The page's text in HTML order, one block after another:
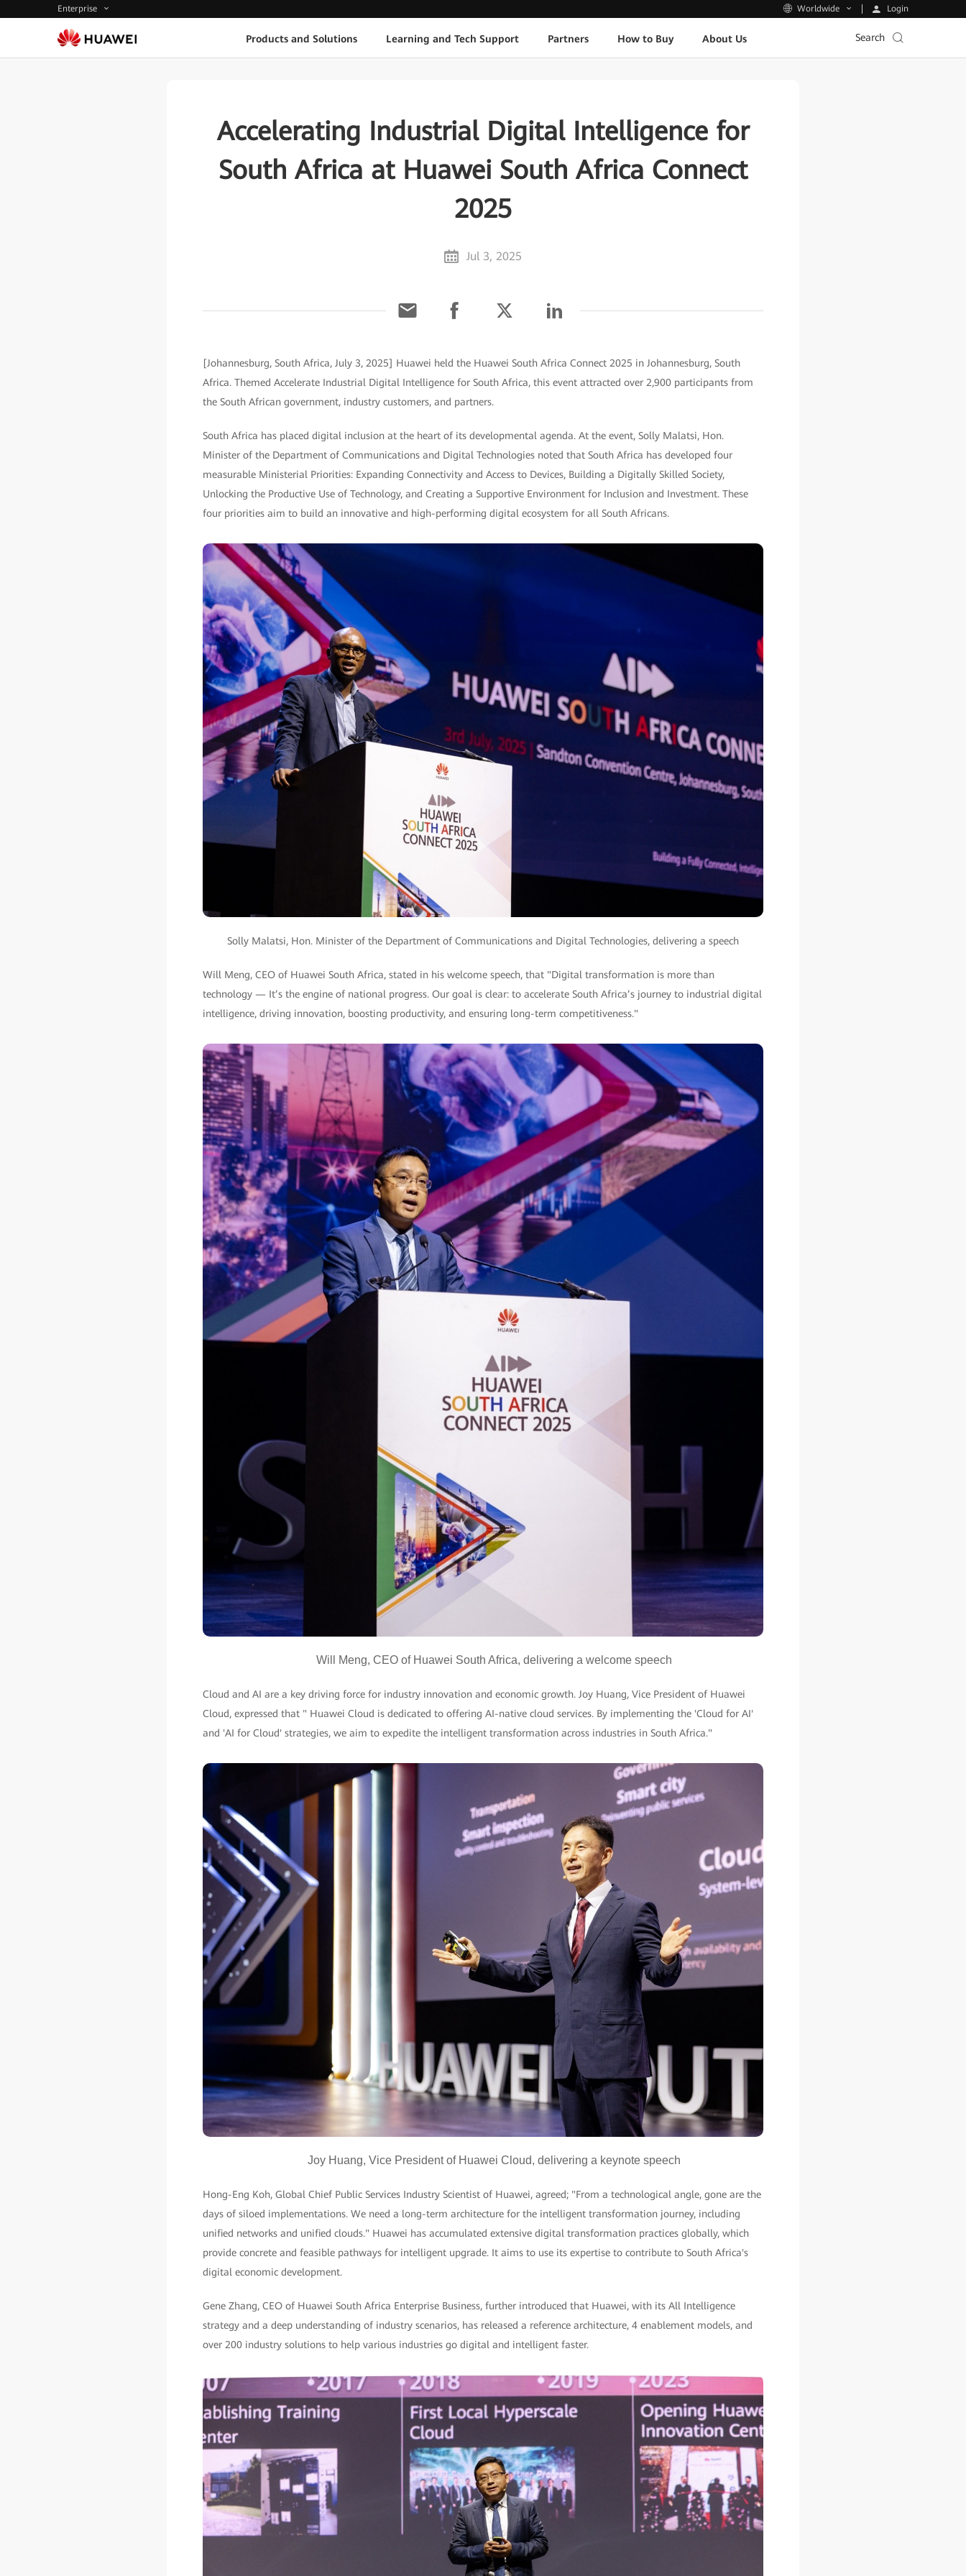
Enterprise Worldwide Login
Products and Solutions Learning and Tech Support Partners How to Buy About Us Search
Accelerating Industrial Digital Intelligence for
South Africa at Huawei South Africa Connect
2025
Jul 3, 2025
[Johannesburg, South Africa, July 3, 2025] Huawei held the Huawei South Africa Connect 2025 in Johannesburg, South
Africa. Themed Accelerate Industrial Digital Intelligence for South Africa, this event attracted over 2,900 participants from
the South African government, industry customers, and partners.
South Africa has placed digital inclusion at the heart of its developmental agenda. At the event, Solly Malatsi, Hon.
Minister of the Department of Communications and Digital Technologies noted that South Africa has developed four
measurable Ministerial Priorities: Expanding Connectivity and Access to Devices, Building a Digitally Skilled Society,
Unlocking the Productive Use of Technology, and Creating a Supportive Environment for Inclusion and Investment. These
four priorities aim to build an innovative and high-performing digital ecosystem for all South Africans.
Solly Malatsi, Hon. Minister of the Department of Communications and Digital Technologies, delivering a speech
Will Meng, CEO of Huawei South Africa, stated in his welcome speech, that "Digital transformation is more than
technology — It’s the engine of national progress. Our goal is clear: to accelerate South Africa’s journey to industrial digital
intelligence, driving innovation, boosting productivity, and ensuring long-term competitiveness."
Will Meng, CEO of Huawei South Africa, delivering a welcome speech
Cloud and AI are a key driving force for industry innovation and economic growth. Joy Huang, Vice President of Huawei
Cloud, expressed that " Huawei Cloud is dedicated to offering AI-native cloud services. By implementing the 'Cloud for AI'
and 'AI for Cloud' strategies, we aim to expedite the intelligent transformation across industries in South Africa."
Joy Huang, Vice President of Huawei Cloud, delivering a keynote speech
Hong-Eng Koh, Global Chief Public Services Industry Scientist of Huawei, agreed; "From a technological angle, gone are the
days of siloed implementations. We need a long-term architecture for the intelligent transformation journey, including
unified networks and unified clouds." Huawei has accumulated extensive digital transformation practices globally, which
provide concrete and feasible pathways for intelligent upgrade. It aims to use its expertise to contribute to South Africa's
digital economic development.
Gene Zhang, CEO of Huawei South Africa Enterprise Business, further introduced that Huawei, with its All Intelligence
strategy and a deep understanding of industry scenarios, has released a reference architecture, 4 enablement models, and
over 200 industry solutions to help various industries go digital and intelligent faster.